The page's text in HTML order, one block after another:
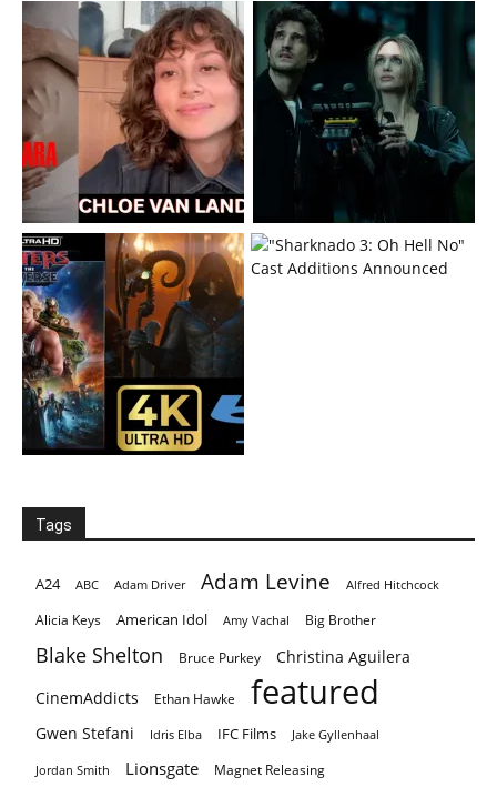
Tags
A24 ABC Adam Driver Adam Levine Alfred Hitchcock
Alicia Keys American Idol Amy Vachal Big Brother
Blake Shelton Bruce Purkey
Christina Aguilera
CinemAddicts
Ethan Hawke featured
Gwen Stefani Idris Elba IFC Films Jake Gyllenhaal
Jordan Smith Lionsgate Magnet Releasing